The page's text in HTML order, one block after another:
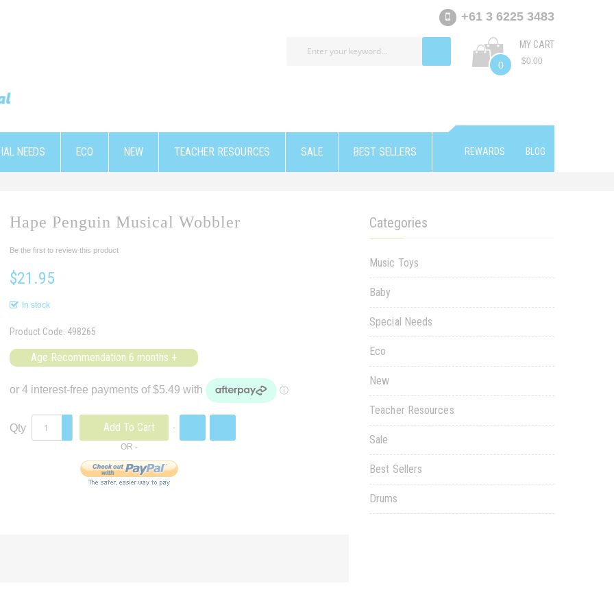
+61 3 6225 3483
MY CART
0
$0.00
NEEDS ECO NEW TEACHER RESOURCES SALE BEST SELLERS REWARDS BLOG
Hape Penguin Musical Wobbler
Be the first to review this product
$21.95
In stock
Product Code: 498265
Age Recommendation 6 months +
Qty Add To Cart
Categories
Music Toys
Baby
Special Needs
Eco
New
Teacher Resources
Sale
Best Sellers
Drums